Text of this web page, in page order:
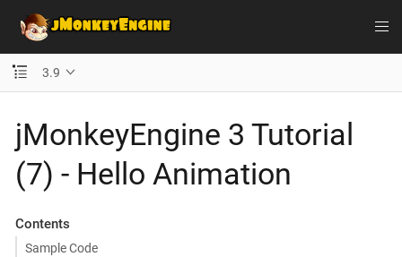
3.9
jMonkeyEngine 3 Tutorial
(7) - Hello Animation
Contents
Sample Code